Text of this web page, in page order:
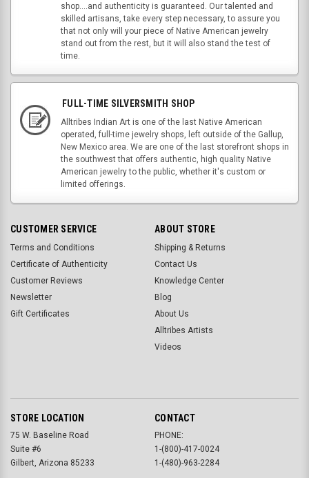
shop....and authenticity is guaranteed. Our talented and
skilled artisans, take every step necessary, to assure you
that not only will your piece of Native American jewelry
stand out from the rest, but it will also stand the test of
time.
FULL-TIME SILVERSMITH SHOP
Alltribes Indian Art is one of the last Native American
operated, full-time jewelry shops, left outside of the Gallup,
New Mexico area. We are one of the last storefront shops in
the southwest that offers authentic, high quality Native
American jewelry to the public, whether it's custom or
limited offerings.
CUSTOMER SERVICE
Terms and Conditions
Certificate of Authenticity
Customer Reviews
Newsletter
Gift Certificates
ABOUT STORE
Shipping & Returns
Contact Us
Knowledge Center
Blog
About Us
Alltribes Artists
Videos
STORE LOCATION
75 W. Baseline Road
Suite #6
Gilbert, Arizona 85233
CONTACT
PHONE:
1-(800)-417-0024
1-(480)-963-2284